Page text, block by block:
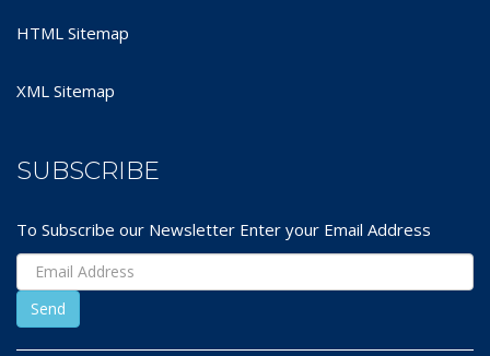
HTML Sitemap
XML Sitemap
SUBSCRIBE
To Subscribe our Newsletter Enter your Email Address